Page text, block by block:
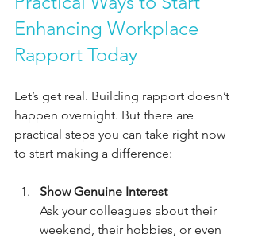
Enhancing Workplace
Rapport Today
Let’s get real. Building rapport doesn’t
happen overnight. But there are
practical steps you can take right now
to start making a difference:
Show Genuine Interest
Ask your colleagues about their
weekend, their hobbies, or even